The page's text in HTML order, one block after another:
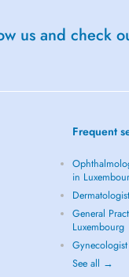
us and check
Frequent
in
General
Luxembourg
See all →